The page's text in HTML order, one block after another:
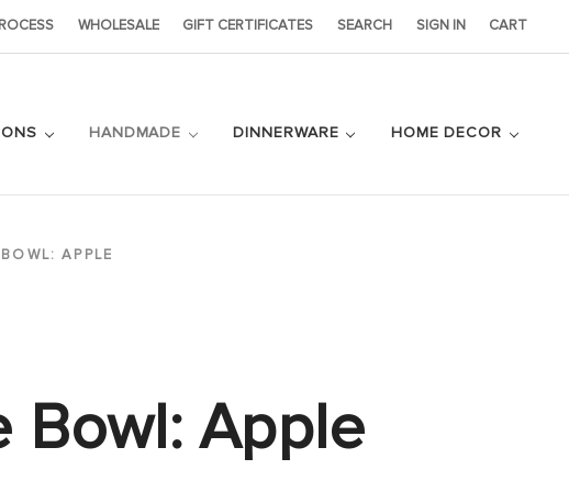
WHOLESALE GIFT CERTIFICATES SEARCH SIGN IN CART
HANDMADE DINNERWARE HOME DECOR
APPLE
Bowl: Apple